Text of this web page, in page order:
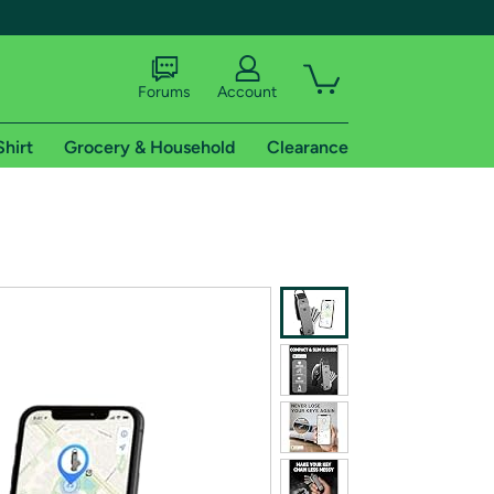
shipping addresses.
of Amazon Prime
Forums Account
Grocery & Household Clearance